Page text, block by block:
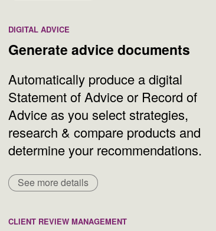
DIGITAL ADVICE
Generate advice documents
Automatically produce a digital
Statement of Advice or Record of
Advice as you select strategies,
research & compare products and
determine your recommendations.
See more details
CLIENT REVIEW MANAGEMENT